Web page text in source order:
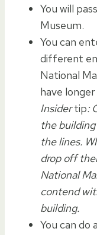
You will
Museum.
You can
different
National
have
Insidertip:
the
the lines.
drop off
National
contend
building.
You can do